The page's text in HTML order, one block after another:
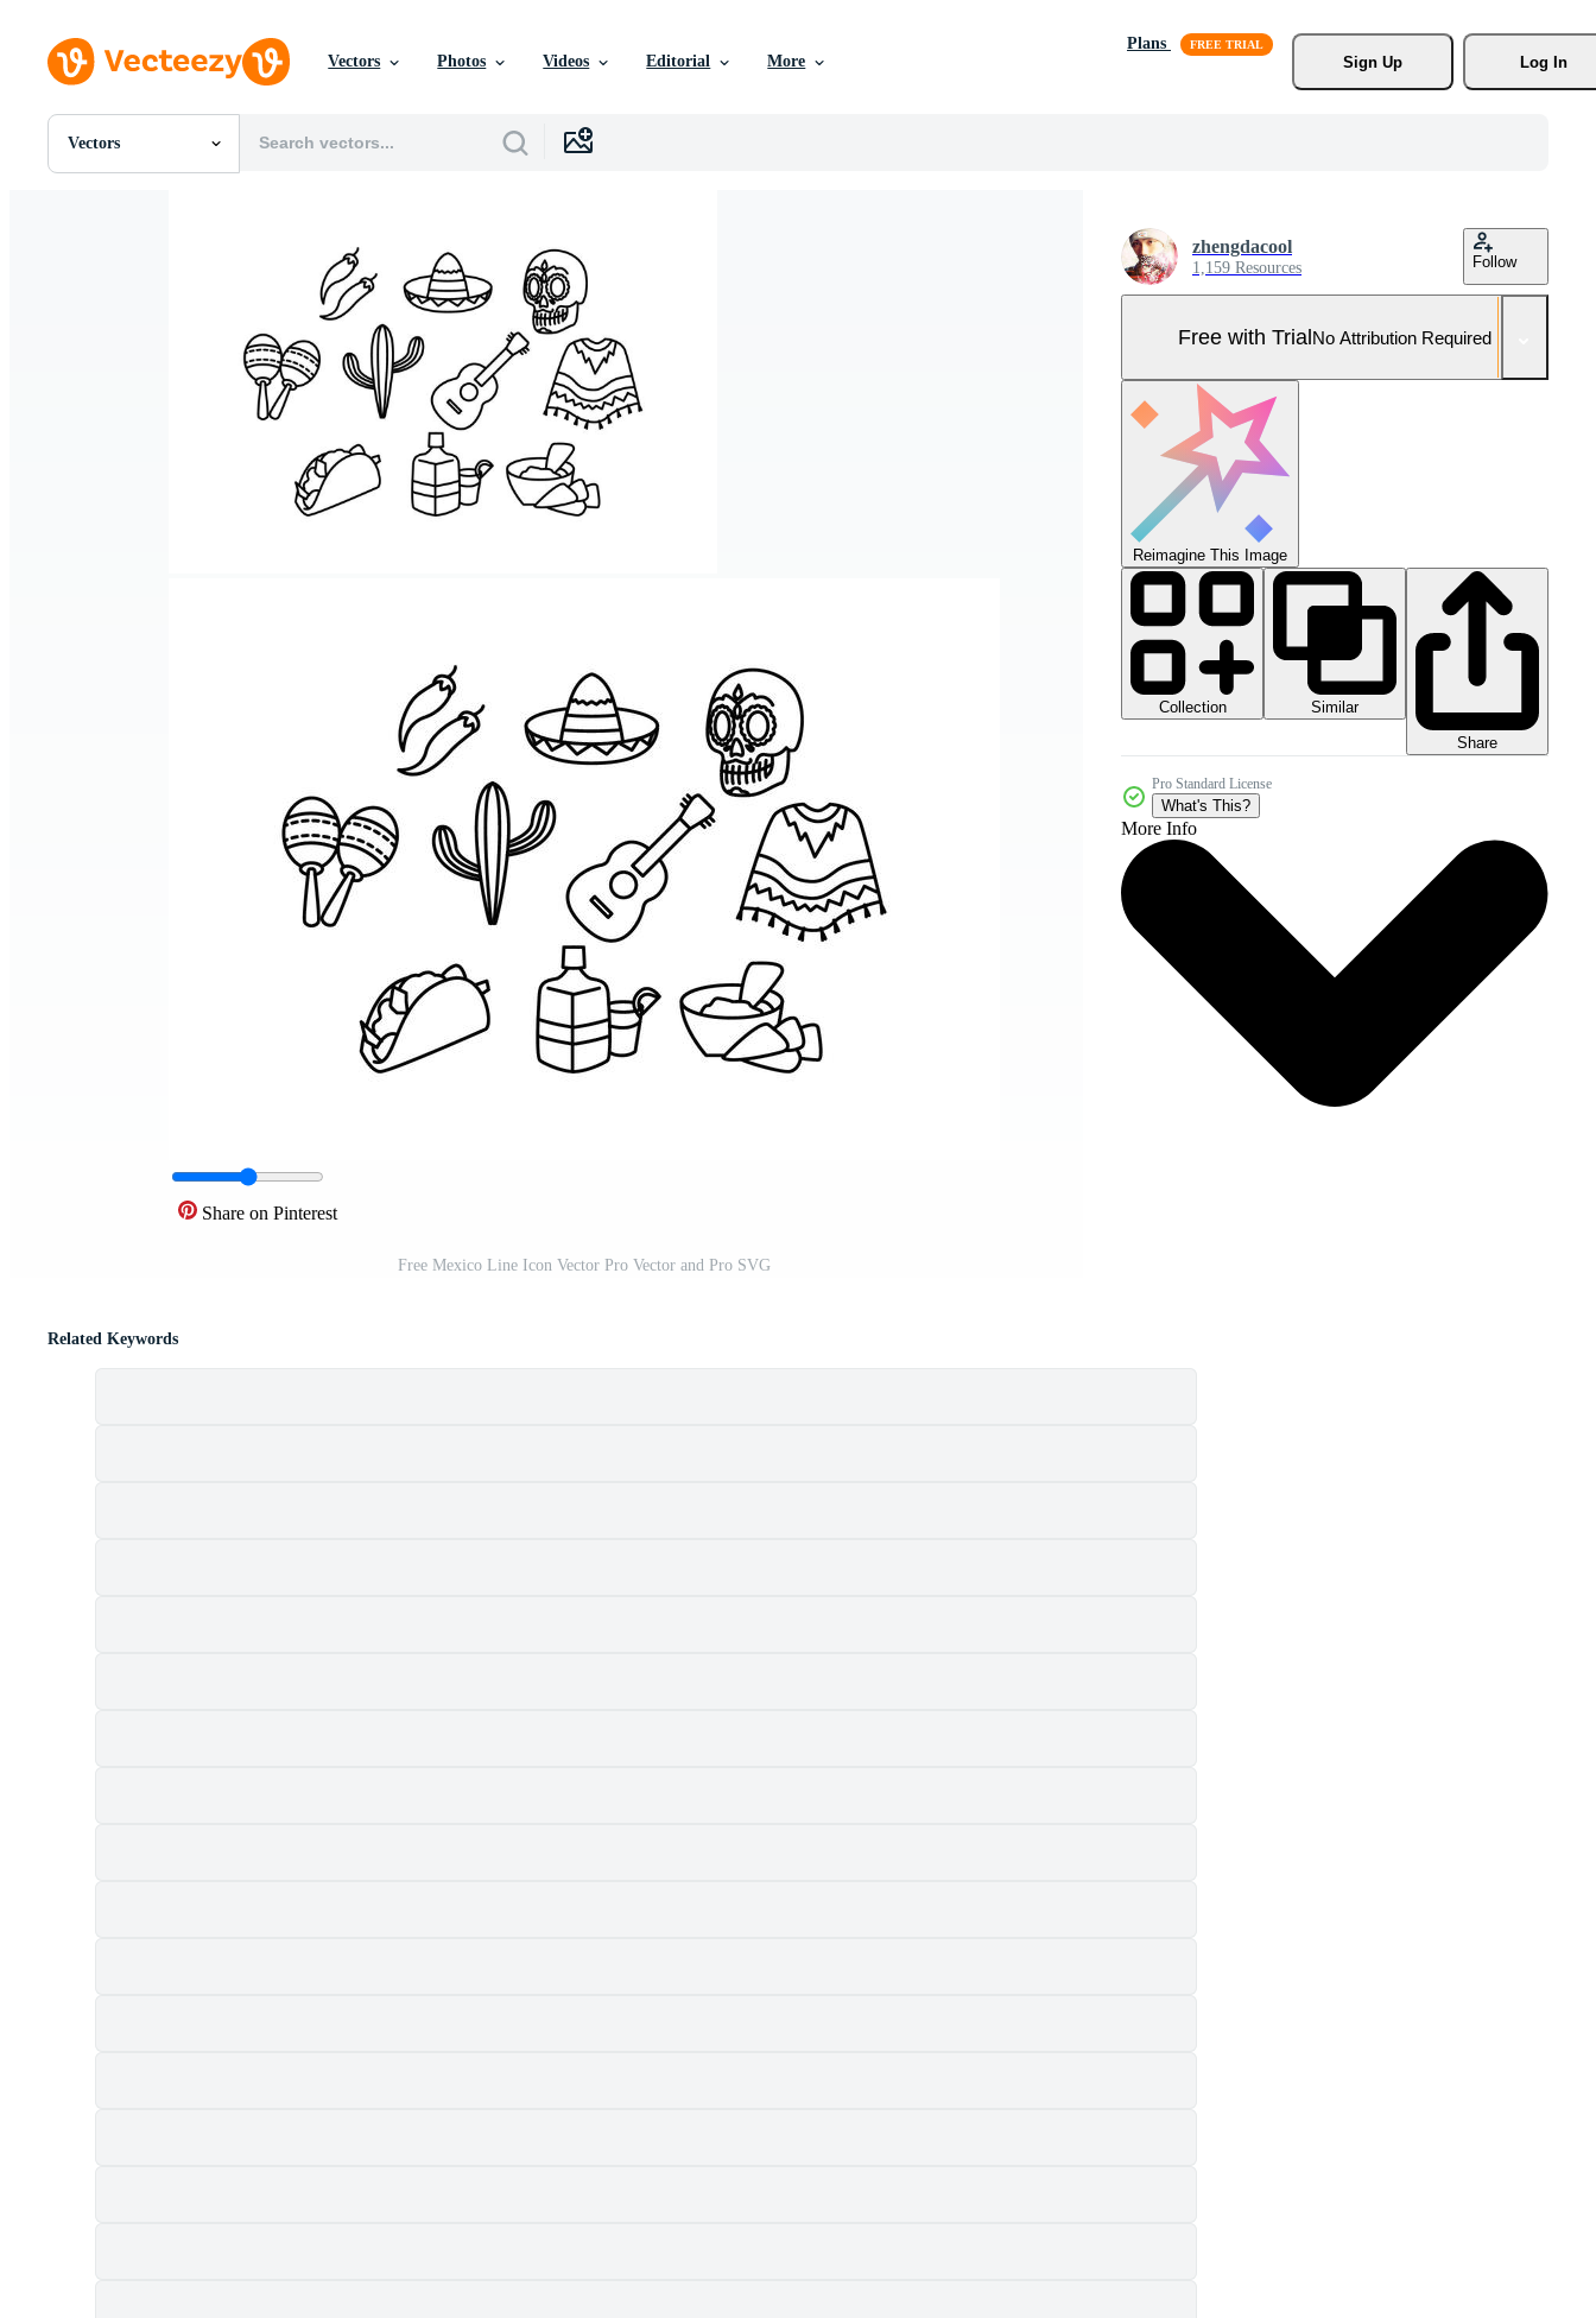
Vectors Photos Videos Editorial More
Plans
Sign Up
Log In
Vectors
All Images
Share on Pinterest
Free Mexico Line Icon Vector Pro Vector and Pro SVG
zhengdacool
1,159 Resources Follow
Free with TrialNo Attribution Required
Reimagine This Image
Collection
Similar
Share
Pro Standard License
What's This?
More Info
Related Keywords